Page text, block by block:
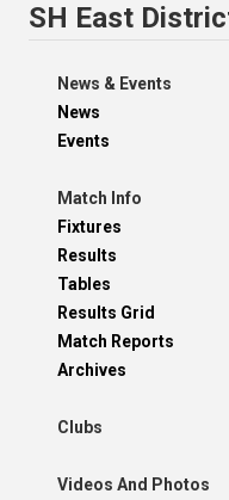
SH East
News & Events
News
Events
Match Info
Fixtures
Results
Tables
Results Grid
Match Reports
Archives
Clubs
Videos And Photos